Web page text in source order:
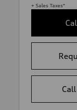
+ Sales Taxes*